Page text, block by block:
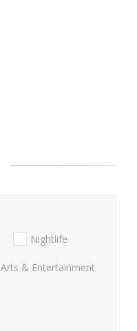
Nightlife
Arts & Entertainment